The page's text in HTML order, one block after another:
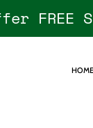
FREE
HOME